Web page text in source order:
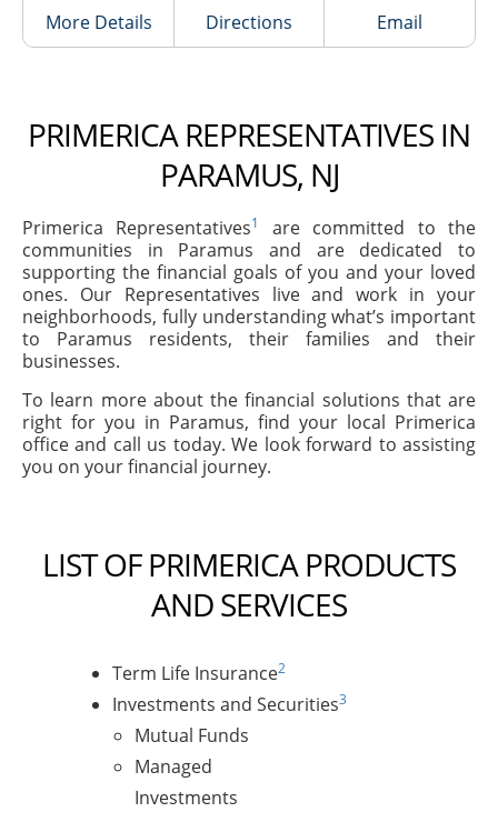
More Details Directions Email
PRIMERICA REPRESENTATIVES IN
PARAMUS, NJ
Primerica Representatives1
are committed to the
communities in Paramus and are dedicated to
supporting the financial goals of you and your loved
ones. Our Representatives live and work in your
neighborhoods, fully understanding what’s important
to Paramus residents, their families and their
businesses.
To learn more about the financial solutions that are
right for you in Paramus, find your local Primerica
office and call us today. We look forward to assisting
you on your financial journey.
LIST OF PRIMERICA PRODUCTS
AND SERVICES
Term Life Insurance2
Investments and Securities3
Mutual Funds
Managed
Investments